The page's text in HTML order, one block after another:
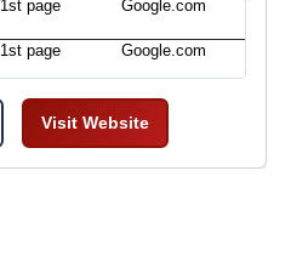
1st page Google.com
1st page Google.com
Visit Website